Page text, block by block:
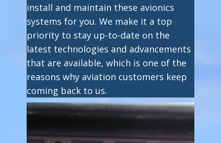
install and maintain these avionics
systems for you. We make it a top
priority to stay up-to-date on the
latest technologies and advancements
that are available, which is one of the
reasons why aviation customers keep
coming back to us.